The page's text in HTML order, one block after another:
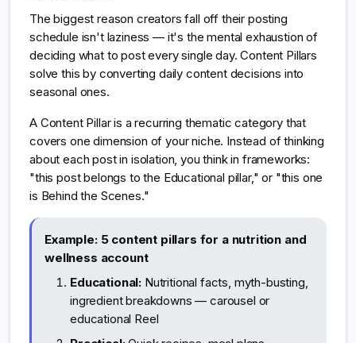
The biggest reason creators fall off their posting
schedule isn't laziness — it's the mental exhaustion of
deciding what to post every single day. Content Pillars
solve this by converting daily content decisions into
seasonal ones.
A Content Pillar is a recurring thematic category that
covers one dimension of your niche. Instead of thinking
about each post in isolation, you think in frameworks:
"this post belongs to the Educational pillar," or "this one
is Behind the Scenes."
Example: 5 content pillars for a nutrition and
wellness account
Educational: Nutritional facts, myth-busting,
ingredient breakdowns — carousel or
educational Reel